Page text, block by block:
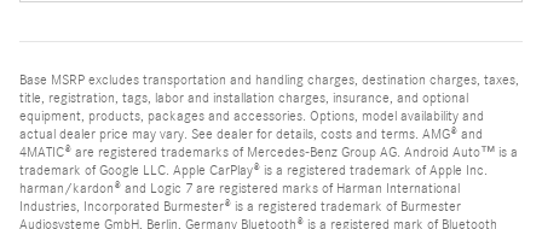
Base MSRP excludes transportation and handling charges, destination charges, taxes,
title, registration, tags, labor and installation charges, insurance, and optional
equipment, products, packages and accessories. Options, model availability and
actual dealer price may vary. See dealer for details, costs and terms. AMG® and
4MATIC® are registered trademarks of Mercedes-Benz Group AG. Android Auto™ is a
trademark of Google LLC. Apple CarPlay® is a registered trademark of Apple Inc.
harman/kardon® and Logic 7 are registered marks of Harman International
Industries, Incorporated Burmester® is a registered trademark of Burmester
Audiosysteme GmbH, Berlin, Germany Bluetooth® is a registered mark of Bluetooth